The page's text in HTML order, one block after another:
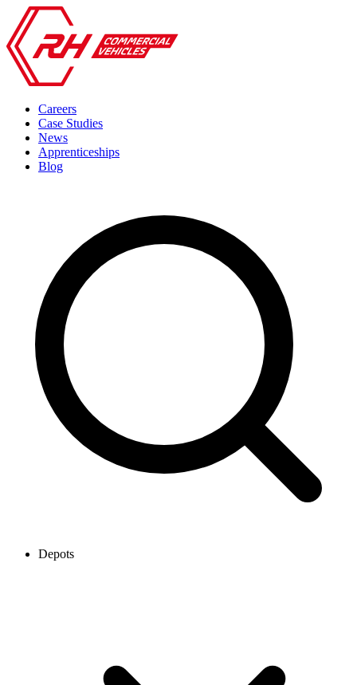
Careers
Case Studies
News
Apprenticeships
Blog
Depots